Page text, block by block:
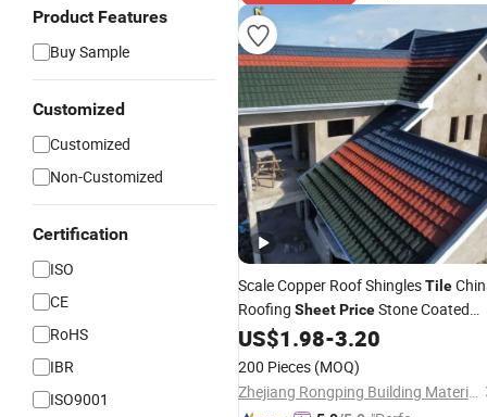
Product Features
Buy Sample
Customized
Customized
Non-Customized
Certification
ISO
CE
RoHS
IBR
ISO9001
Scale Copper Roof ShinglesTile
Roofing SheetPriceStone Coated
StainlessSteelSheet
US$1.98-3.20
200 Pieces (MOQ)
Zhejiang Rongping Building Materials Technology Co., Ltd.